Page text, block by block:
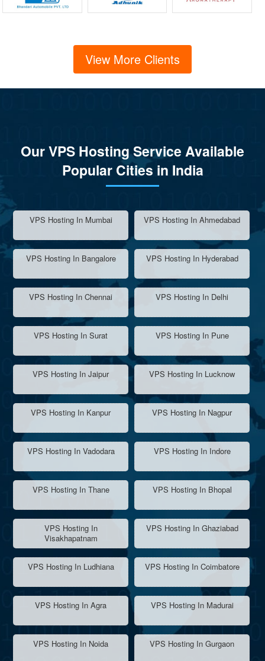
View More Clients
Our VPS Hosting Service Available
Popular Cities in India
VPS Hosting In Mumbai VPS Hosting In Ahmedabad
VPS Hosting In Bangalore VPS Hosting In Hyderabad
VPS Hosting In Chennai VPS Hosting In Delhi
VPS Hosting In Surat VPS Hosting In Pune
VPS Hosting In Jaipur VPS Hosting In Lucknow
VPS Hosting In Kanpur VPS Hosting In Nagpur
VPS Hosting In Vadodara VPS Hosting In Indore
VPS Hosting In Thane VPS Hosting In Bhopal
VPS Hosting In
Visakhapatnam
VPS Hosting In Ghaziabad
VPS Hosting In Ludhiana VPS Hosting In Coimbatore
VPS Hosting In Agra VPS Hosting In Madurai
VPS Hosting In Noida VPS Hosting In Gurgaon